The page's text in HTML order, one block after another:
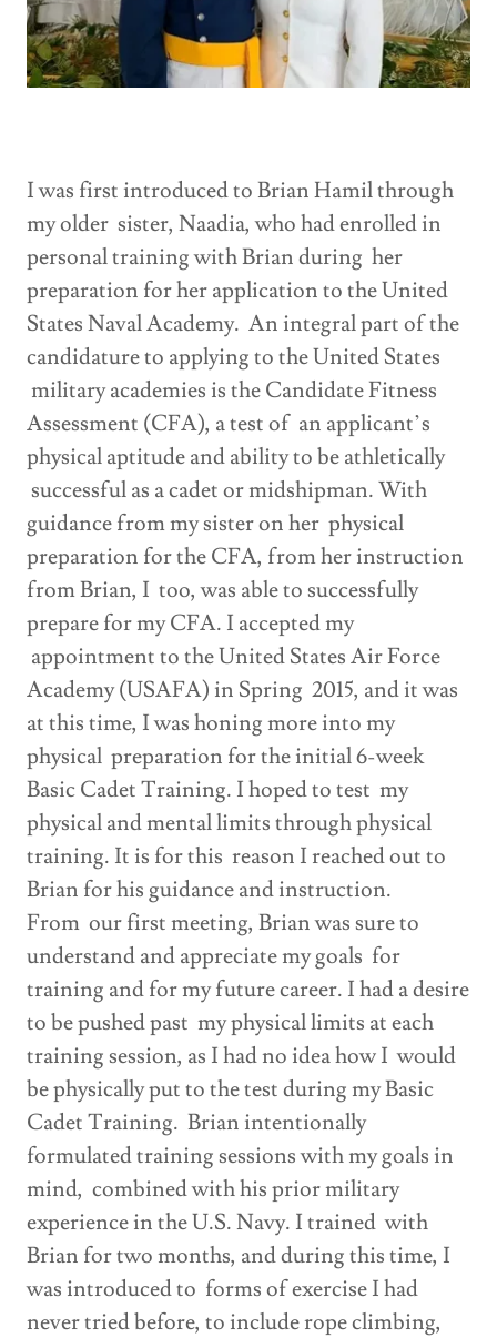
I was first introduced to Brian Hamil through
my older sister, Naadia, who had enrolled in
personal training with Brian during her
preparation for her application to the United
States Naval Academy. An integral part of the
candidature to applying to the United States
military academies is the Candidate Fitness
Assessment (CFA), a test of an applicant’s
physical aptitude and ability to be athletically
successful as a cadet or midshipman. With
guidance from my sister on her physical
preparation for the CFA, from her instruction
from Brian, I too, was able to successfully
prepare for my CFA. I accepted my
appointment to the United States Air Force
Academy (USAFA) in Spring 2015, and it was
at this time, I was honing more into my
physical preparation for the initial 6-week
Basic Cadet Training. I hoped to test my
physical and mental limits through physical
training. It is for this reason I reached out to
Brian for his guidance and instruction.
From our first meeting, Brian was sure to
understand and appreciate my goals for
training and for my future career. I had a desire
to be pushed past my physical limits at each
training session, as I had no idea how I would
be physically put to the test during my Basic
Cadet Training. Brian intentionally
formulated training sessions with my goals in
mind, combined with his prior military
experience in the U.S. Navy. I trained with
Brian for two months, and during this time, I
was introduced to forms of exercise I had
never tried before, to include rope climbing,